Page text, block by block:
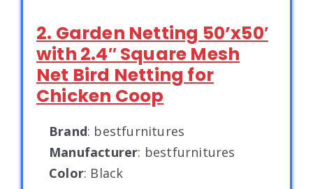
2. Garden Netting 50’x50′
with 2.4″ Square Mesh
Net Bird Netting for
Chicken Coop
Brand: bestfurnitures
Manufacturer: bestfurnitures
Color: Black